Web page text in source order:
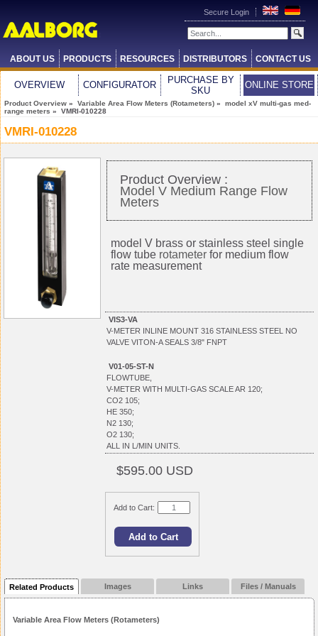
Secure Login
ABOUT US PRODUCTS RESOURCES DISTRIBUTORS CONTACT US
OVERVIEW CONFIGURATOR
PURCHASE BY
SKU
ONLINE STORE
Product Overview » Variable Area Flow Meters (Rotameters) » model xV multi-gas med-
range meters » VMRI-010228
VMRI-010228
Product Overview :
Model V Medium Range Flow
Meters
model V brass or stainless steel single
flow tube rotameter for medium flow
rate measurement
VIS3-VA
V-METER INLINE MOUNT 316 STAINLESS STEEL NO
VALVE VITON-A SEALS 3/8" FNPT
V01-05-ST-N
FLOWTUBE,
V-METER WITH MULTI-GAS SCALE AR 120;
CO2 105;
HE 350;
N2 130;
O2 130;
ALL IN L/MIN UNITS.
$595.00 USD
Add to Cart:
Related Products Images Links Files / Manuals
Variable Area Flow Meters (Rotameters)